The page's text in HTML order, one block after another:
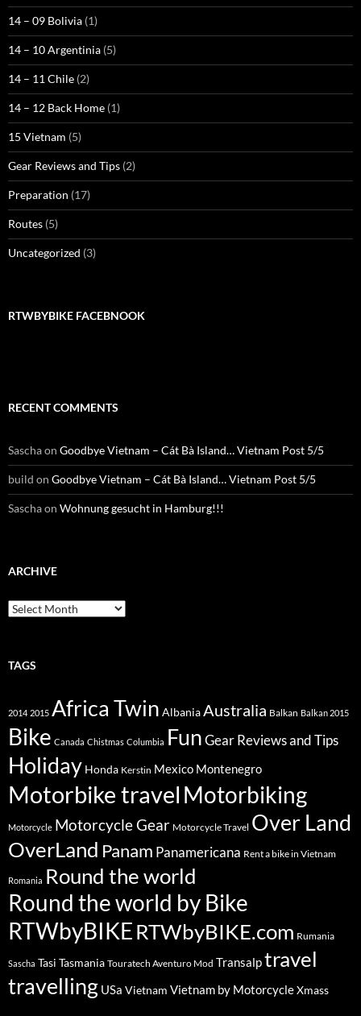
14 – 09 Bolivia (1)
14 – 10 Argentinia (5)
14 – 11 Chile (2)
14 – 12 Back Home (1)
15 Vietnam (5)
Gear Reviews and Tips (2)
Preparation (17)
Routes (5)
Uncategorized (3)
RTWBYBIKE FACEBNOOK
RECENT COMMENTS
Saschaon Goodbye Vietnam – Cát Bà Island… Vietnam Post 5/5
build on Goodbye Vietnam – Cát Bà Island… Vietnam Post 5/5
Saschaon Wohnung gesucht in Hamburg!!!
ARCHIVE
Archive
TAGS
2014 2015 Africa Twin AlbaniaAustralia Balkan Balkan 2015
Bike Canada Chistmas Columbia FunGear Reviews and Tips
Holiday Honda Kerstin Mexico Montenegro
Motorbike travel Motorbiking
Motorcycle Motorcycle Gear Motorcycle Travel Over Land
OverLand Panam Panamericana Rent a bike in Vietnam
Romania Round the world
Round the world by Bike
RTWbyBIKERTWbyBIKE.com Rumania
Sascha Tasi Tasmania Touratech Aventuro Mod Transalptravel
travelling USa Vietnam Vietnam by MotorcycleXmass